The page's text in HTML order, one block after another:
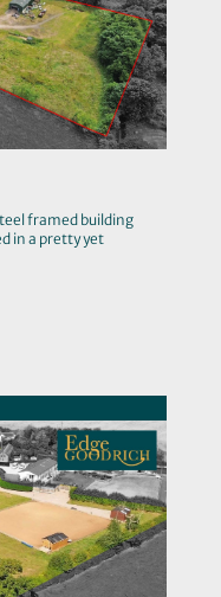
framed building
in a pretty yet